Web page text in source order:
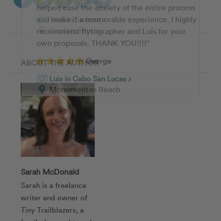
Terri in Sedonachevron_right
Custom Route
helped ease the anxiety of the entire process
and make it a memorable experience. I highly
recommend flytographer and Luis for your
own proposals. THANK YOU!!!!”
George
Luis in Cabo San Lucaschevron_right
Monumentos Beach
the photographs, my partner were absolutely
thrilled with the quality and detail she was
able to capture. I could not recommend
Sehee highly enough!!!”
Troy
Sehee in New York City chevron_right
Brooklyn Bridge & DUMBO
ABOUT THE AUTHOR
Sarah McDonald
Sarah is a freelance
writer and owner of
Tiny Trailblazers, a